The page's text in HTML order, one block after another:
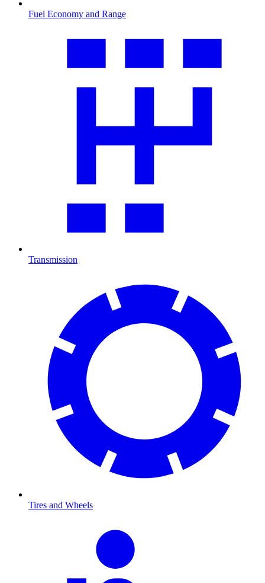
Fuel Economy and Range
Transmission
Tires and Wheels